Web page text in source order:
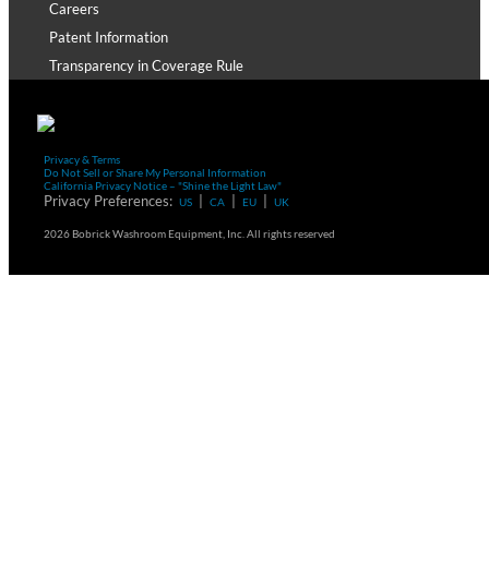
Careers
Patent Information
Transparency in Coverage Rule
Privacy & Terms
Do Not Sell or Share My Personal Information
California Privacy Notice – "Shine the Light Law"
Privacy Preferences: US CA EU UK
2026 Bobrick Washroom Equipment, Inc. All rights reserved